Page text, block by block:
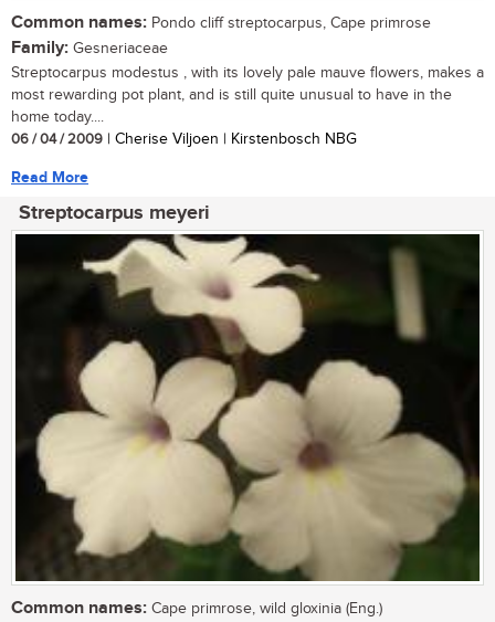
Common names: Pondo cliff streptocarpus, Cape primrose
Family: Gesneriaceae
Streptocarpus modestus , with its lovely pale mauve flowers, makes a
most rewarding pot plant, and is still quite unusual to have in the
home today....
06 / 04 / 2009 | Cherise Viljoen | Kirstenbosch NBG
Read More
Streptocarpus meyeri
Common names: Cape primrose, wild gloxinia (Eng.)